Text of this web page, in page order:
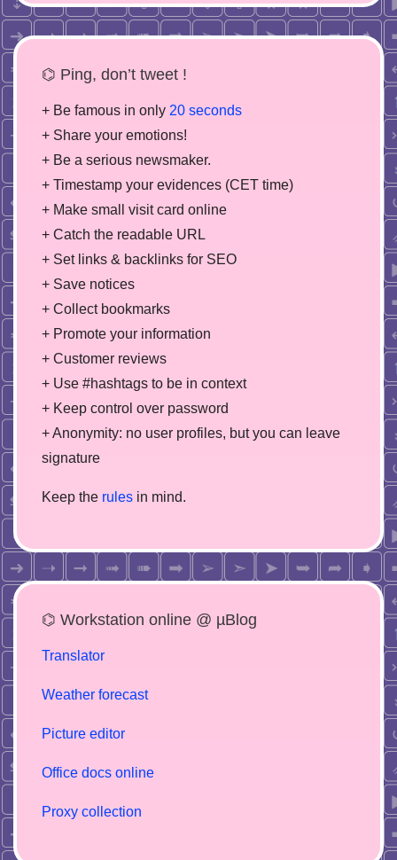
⌬ Ping, don’t tweet !
+ Be famous in only 20 seconds
+ Share your emotions!
+ Be a serious newsmaker.
+ Timestamp your evidences (CET time)
+ Make small visit card online
+ Catch the readable URL
+ Set links & backlinks for SEO
+ Save notices
+ Collect bookmarks
+ Promote your information
+ Customer reviews
+ Use #hashtags to be in context
+ Keep control over password
+ Anonymity: no user profiles, but you can leave
signature
Keep the rules in mind.
⌬ Workstation online @ µBlog
Translator
Weather forecast
Picture editor
Office docs online
Proxy collection